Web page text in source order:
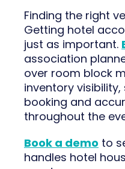
Finding the right
Getting hotel
just as important.
association
over room block
inventory
booking and
throughout the
Book a demo to
handles hotel